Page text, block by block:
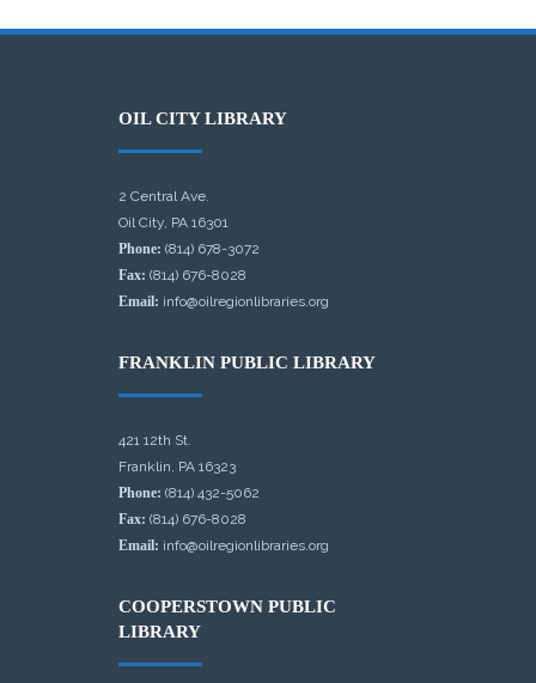
OIL CITY LIBRARY
2 Central Ave.
Oil City, PA 16301
Phone: (814) 678-3072
Fax: (814) 676-8028
Email: info@oilregionlibraries.org
FRANKLIN PUBLIC LIBRARY
421 12th St.
Franklin, PA 16323
Phone: (814) 432-5062
Fax: (814) 676-8028
Email: info@oilregionlibraries.org
COOPERSTOWN PUBLIC
LIBRARY